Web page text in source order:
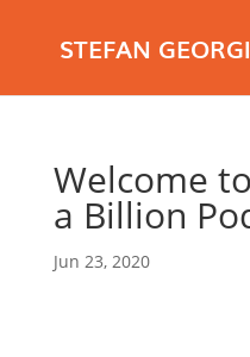
STEFAN GEORGI
Welcome
a Billion
Jun 23, 2020